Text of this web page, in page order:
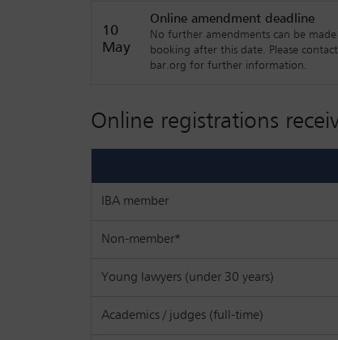
Interactive workshop one:
global pandemic and geopolitical
Interactive workshop two: selected
10
May
Online amendment deadline
No further amendments can be
booking after this date. Please
bar.org for further information.
Online registrations
IBA member
Non-member*
Young lawyers (under 30 years)
Academics / judges (full-time)